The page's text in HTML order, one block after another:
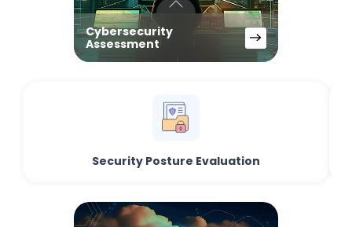
Cybersecurity
Assessment
Security Posture Evaluation